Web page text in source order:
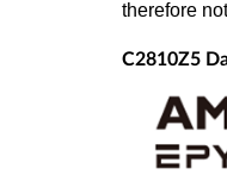
therefore
C2810Z5